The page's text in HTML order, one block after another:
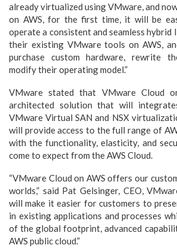
already virtualized using VMware, and
on AWS, for the first time, it will be
operate a consistent and seamless hybrid
their existing VMware tools on AWS,
purchase custom hardware, rewrite
modify their operating model.”
VMware stated that VMware Cloud
architected solution that will
VMware Virtual SAN and NSX
will provide access to the full range of
with the functionality, elasticity, and
come to expect from the AWS Cloud.
“VMware Cloud on AWS offers our
worlds,” said Pat Gelsinger, CEO,
will make it easier for customers to
in existing applications and processes
of the global footprint, advanced
AWS public cloud.”